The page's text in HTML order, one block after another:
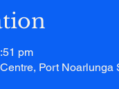
pm
Port Noarlunga